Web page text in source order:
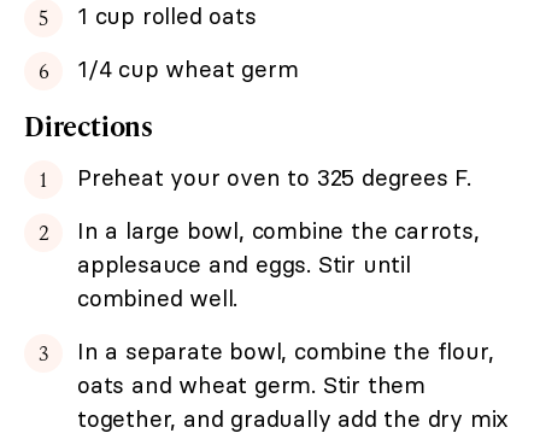
1 cup rolled oats
1/4 cup wheat germ
Directions
Preheat your oven to 325 degrees F.
In a large bowl, combine the carrots,
applesauce and eggs. Stir until
combined well.
In a separate bowl, combine the flour,
oats and wheat germ. Stir them
together, and gradually add the dry mix